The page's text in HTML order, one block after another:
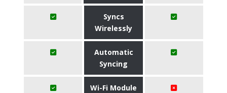
Syncs
Wirelessly
Automatic
Syncing
Wi-Fi Module